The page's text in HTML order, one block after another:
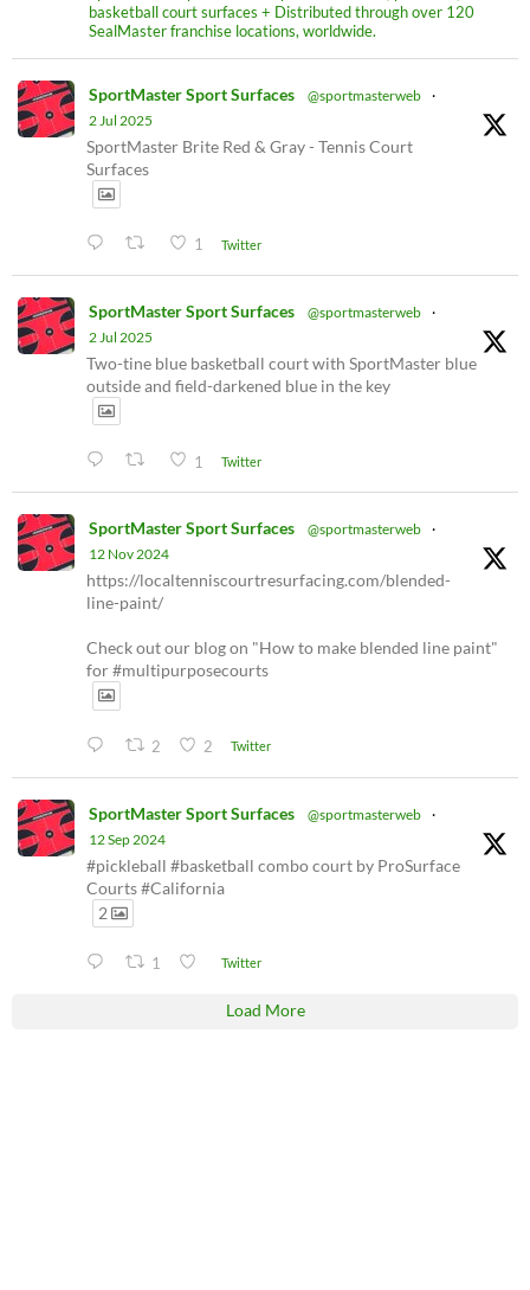
basketball court surfaces + Distributed through over 120
SealMaster franchise locations, worldwide.
SportMaster Sport Surfaces @sportmasterweb ·
2 Jul 2025
SportMaster Brite Red & Gray - Tennis Court
Surfaces
1 Twitter
SportMaster Sport Surfaces @sportmasterweb ·
2 Jul 2025
Two-tine blue basketball court with SportMaster blue
outside and field-darkened blue in the key
1 Twitter
SportMaster Sport Surfaces @sportmasterweb ·
12 Nov 2024
https://localtenniscourtresurfacing.com/blended-
line-paint/
Check out our blog on "How to make blended line paint"
for #multipurposecourts
2 2 Twitter
SportMaster Sport Surfaces @sportmasterweb ·
12 Sep 2024
#pickleball #basketball combo court by ProSurface
Courts #California
2
1 Twitter
Load More